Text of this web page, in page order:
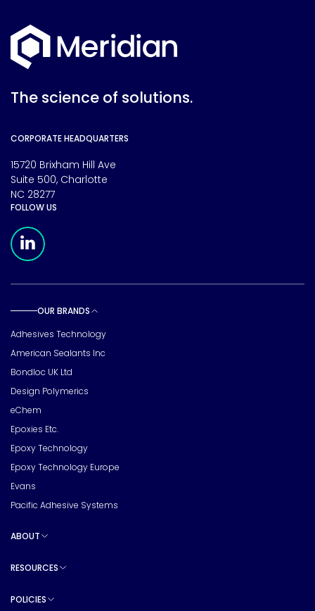
The science of solutions.
CORPORATE HEADQUARTERS
15720 Brixham Hill Ave
Suite 500, Charlotte
NC 28277
FOLLOW US
OUR BRANDS
Adhesives Technology
American Sealants Inc
Bondloc UK Ltd
Design Polymerics
eChem
Epoxies Etc.
Epoxy Technology
Epoxy Technology Europe
Evans
Pacific Adhesive Systems
ABOUT
RESOURCES
POLICIES